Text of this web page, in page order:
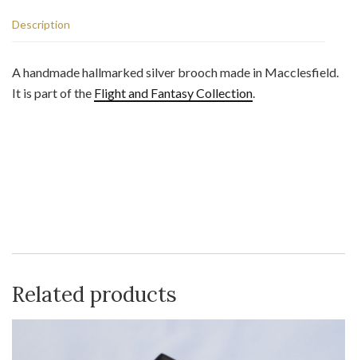
Description
A handmade hallmarked silver brooch made in Macclesfield.
It is part of the Flight and Fantasy Collection.
Related products